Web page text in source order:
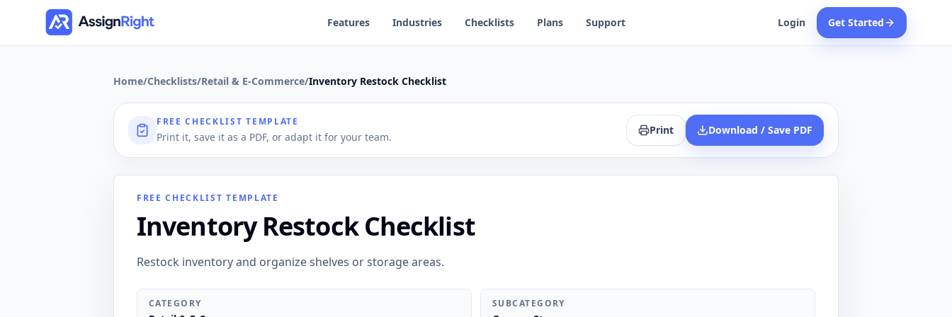
Features Industries Checklists Plans Support Login Get Started
Home/Checklists/Retail & E-Commerce/Inventory Restock Checklist
FREE CHECKLIST TEMPLATE
Print it, save it as a PDF, or adapt it for your team.
Print Download / Save PDF
FREE CHECKLIST TEMPLATE
Inventory Restock Checklist
Restock inventory and organize shelves or storage areas.
CATEGORY SUBCATEGORY